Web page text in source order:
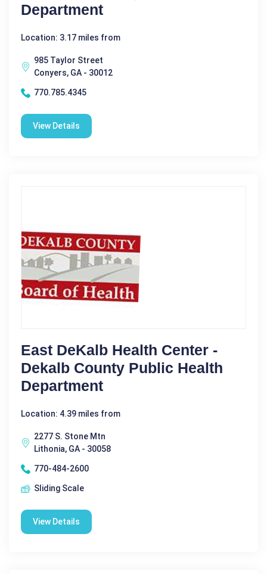
Department
Location: 3.17 miles from
985 Taylor Street
Conyers, GA - 30012
770.785.4345
View Details
East DeKalb Health Center -
Dekalb County Public Health
Department
Location: 4.39 miles from
2277 S. Stone Mtn
Lithonia, GA - 30058
770-484-2600
Sliding Scale
View Details